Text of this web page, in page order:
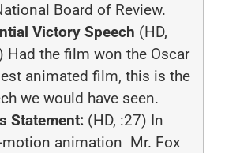
Board of Review.
Victory Speech (HD,
Had the film won the Oscar
animated film, this is the
we would have seen.
Statement: (HD, :27) In
motion animation Mr. Fox